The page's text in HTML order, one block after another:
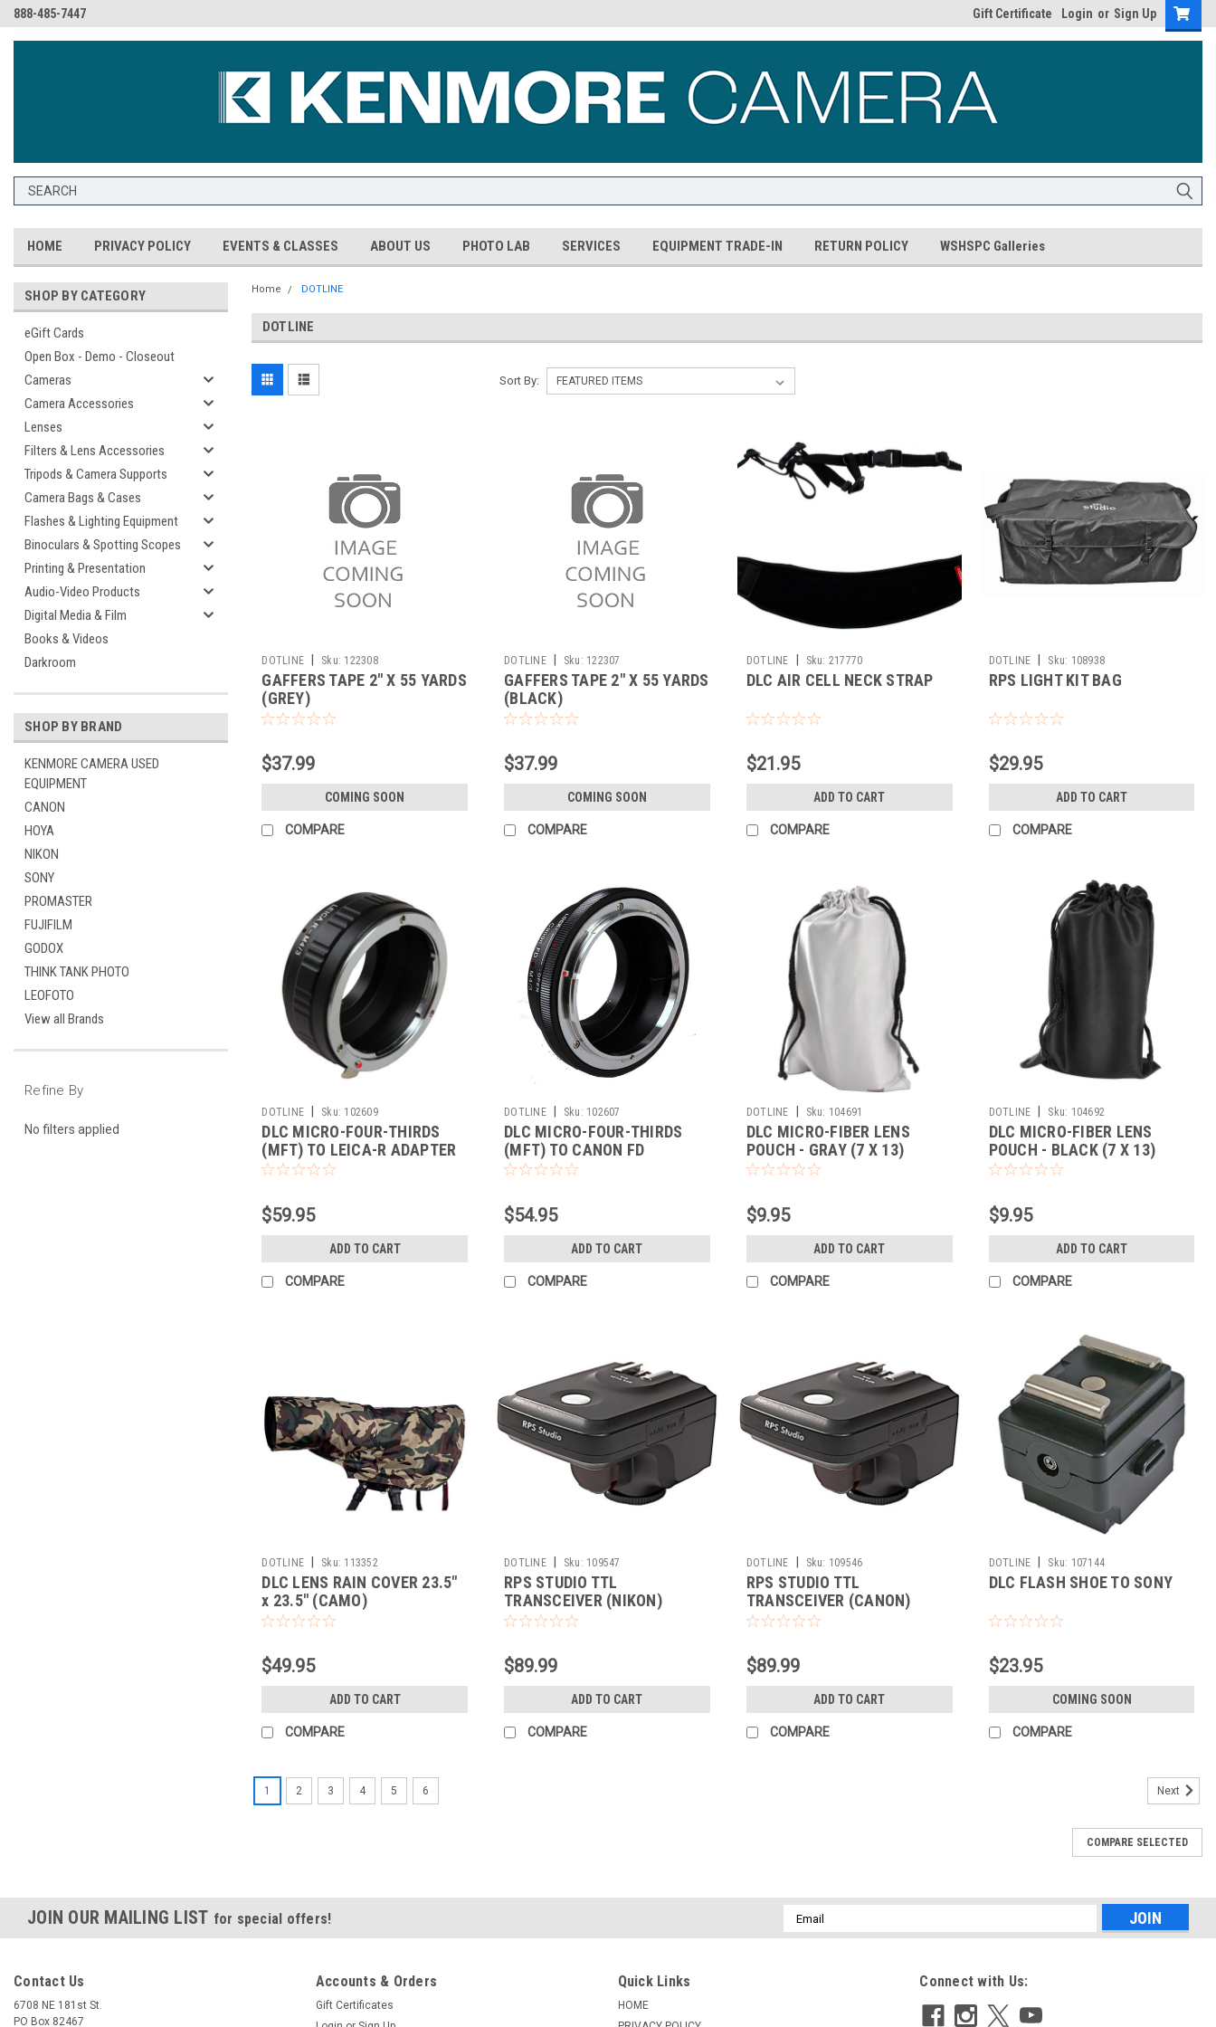
888-485-7447 Gift Certificate Login or Sign Up
HOME PRIVACY POLICY EVENTS & CLASSES ABOUT US PHOTO LAB SERVICES EQUIPMENT TRADE-IN RETURN POLICY WSHSPC Galleries
SHOP BY CATEGORY
eGift Cards
Open Box - Demo - Closeout
Cameras
Camera Accessories
Lenses
Filters & Lens Accessories
Tripods & Camera Supports
Camera Bags & Cases
Flashes & Lighting Equipment
Binoculars & Spotting Scopes
Printing & Presentation
Audio-Video Products
Digital Media & Film
Books & Videos
Darkroom
SHOP BY BRAND
KENMORE CAMERA USED
EQUIPMENT
CANON
HOYA
NIKON
SONY
PROMASTER
FUJIFILM
GODOX
THINK TANK PHOTO
LEOFOTO
View all Brands
Refine By
No filters applied
Home DOTLINE
DOTLINE
Sort By:
DOTLINE Sku: 122308
GAFFERS TAPE 2" X 55 YARDS
(GREY)
$37.99
COMING SOON
COMPARE
DOTLINE Sku: 122307
GAFFERS TAPE 2" X 55 YARDS
(BLACK)
$37.99
COMING SOON
COMPARE
DOTLINE Sku: 217770
DLC AIR CELL NECK STRAP
$21.95
ADD TO CART
COMPARE
DOTLINE Sku: 108938
RPS LIGHT KIT BAG
$29.95
ADD TO CART
COMPARE
DOTLINE | Sku: 102609
DLC MICRO-FOUR-THIRDS
(MFT) TO LEICA-R ADAPTER
$59.95
ADD TO CART
COMPARE
DOTLINE | Sku: 102607
DLC MICRO-FOUR-THIRDS
(MFT) TO CANON FD
ADAPTER
$54.95
ADD TO CART
COMPARE
DOTLINE | Sku: 104691
DLC MICRO-FIBER LENS
POUCH - GRAY (7 X 13)
$9.95
ADD TO CART
COMPARE
DOTLINE | Sku: 104692
DLC MICRO-FIBER LENS
POUCH - BLACK (7 X 13)
$9.95
ADD TO CART
COMPARE
DOTLINE Sku: 113352
DLC LENS RAIN COVER 23.5"
x 23.5" (CAMO)
$49.95
ADD TO CART
COMPARE
DOTLINE Sku: 109547
RPS STUDIO TTL
TRANSCEIVER (NIKON)
$89.99
ADD TO CART
COMPARE
DOTLINE Sku: 109546
RPS STUDIO TTL
TRANSCEIVER (CANON)
(CLOSEOUT)
$89.99
ADD TO CART
COMPARE
DOTLINE Sku: 107144
DLC FLASH SHOE TO SONY
$23.95
COMING SOON
COMPARE
1 2 3 4 5 6 Next
COMPARE SELECTED
JOIN OUR MAILING LIST for special offers!
Email
Address
Contact Us
6708 NE 181st St.
PO Box 82467
Accounts & Orders
Gift Certificates
Quick Links
HOME
Connect with Us: